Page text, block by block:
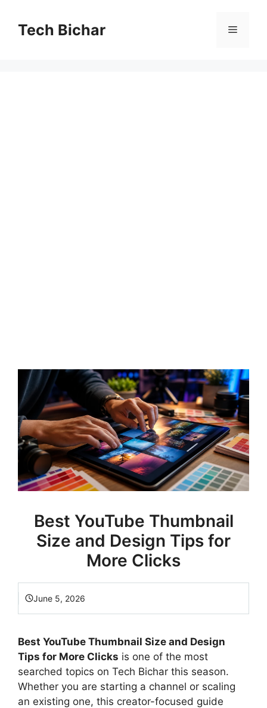
contentTech Bichar Menu
Best YouTube Thumbnail
Size and Design Tips for
More Clicks
June 5, 2026
Best YouTube Thumbnail Size and Design
Tips for More Clicks is one of the most
searched topics on Tech Bichar this season.
Whether you are starting a channel or scaling
an existing one, this creator-focused guide